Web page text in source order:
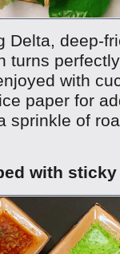
Delta, deep-
turns
with
paper for
sprinkle of
with